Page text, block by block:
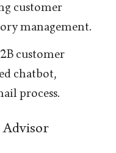
customer
management.
customer
chatbot,
process.